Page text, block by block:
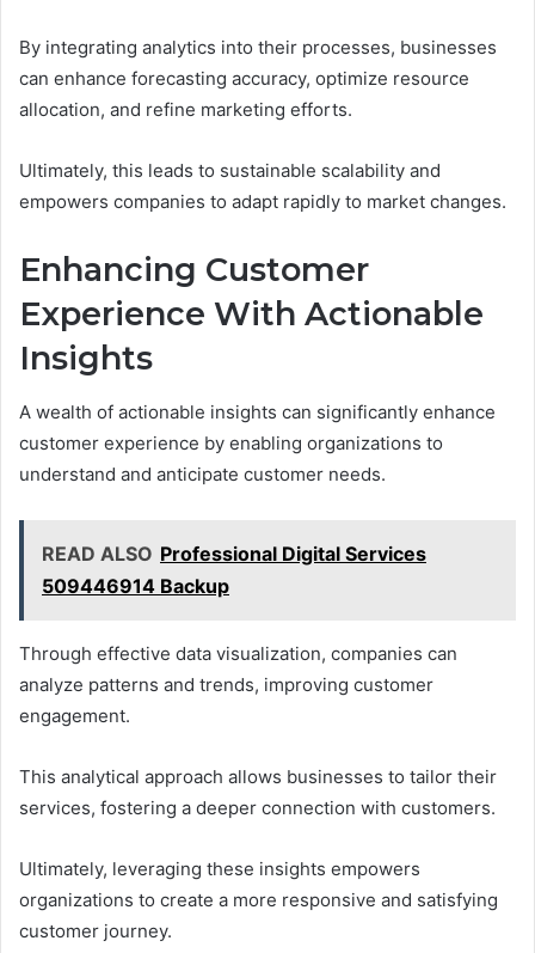
By integrating analytics into their processes, businesses
can enhance forecasting accuracy, optimize resource
allocation, and refine marketing efforts.
Ultimately, this leads to sustainable scalability and
empowers companies to adapt rapidly to market changes.
Enhancing Customer
Experience With Actionable
Insights
A wealth of actionable insights can significantly enhance
customer experience by enabling organizations to
understand and anticipate customer needs.
READ ALSO Professional Digital Services
509446914 Backup
Through effective data visualization, companies can
analyze patterns and trends, improving customer
engagement.
This analytical approach allows businesses to tailor their
services, fostering a deeper connection with customers.
Ultimately, leveraging these insights empowers
organizations to create a more responsive and satisfying
customer journey.